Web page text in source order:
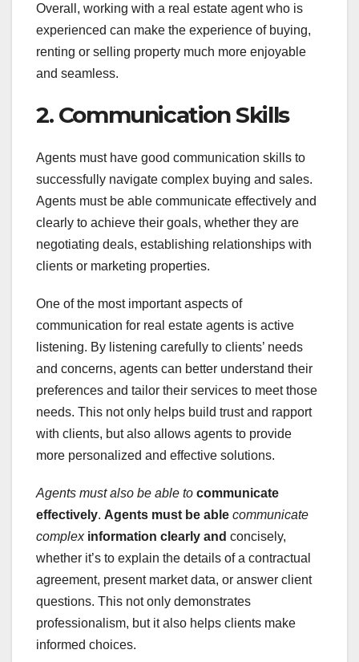
Overall, working with a real estate agent who is
experienced can make the experience of buying,
renting or selling property much more enjoyable
and seamless.
2. Communication Skills
Agents must have good communication skills to
successfully navigate complex buying and sales.
Agents must be able communicate effectively and
clearly to achieve their goals, whether they are
negotiating deals, establishing relationships with
clients or marketing properties.
One of the most important aspects of
communication for real estate agents is active
listening. By listening carefully to clients’ needs
and concerns, agents can better understand their
preferences and tailor their services to meet those
needs. This not only helps build trust and rapport
with clients, but also allows agents to provide
more personalized and effective solutions.
Agents must also be able to communicate
effectively. Agents must be able communicate
complex information clearly and concisely,
whether it’s to explain the details of a contractual
agreement, present market data, or answer client
questions. This not only demonstrates
professionalism, but it also helps clients make
informed choices.